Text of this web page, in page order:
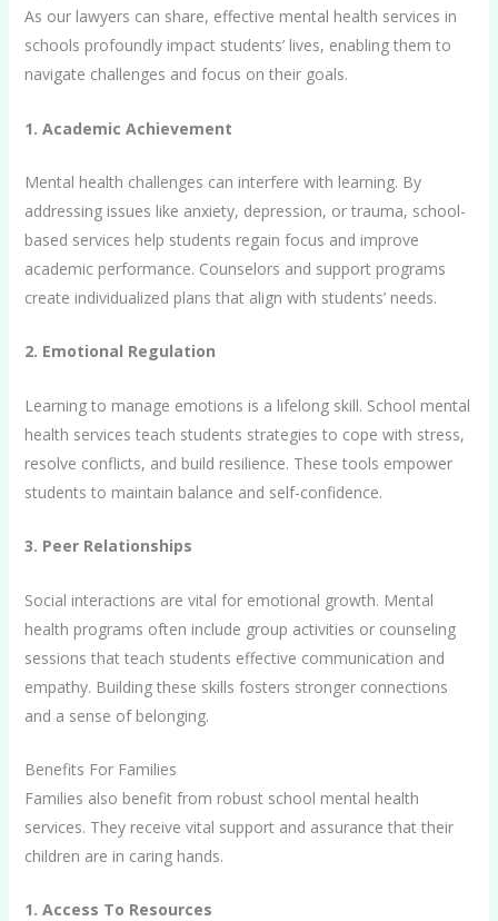
As our lawyers can share, effective mental health services in
schools profoundly impact students’ lives, enabling them to
navigate challenges and focus on their goals.
1. Academic Achievement
Mental health challenges can interfere with learning. By
addressing issues like anxiety, depression, or trauma, school-
based services help students regain focus and improve
academic performance. Counselors and support programs
create individualized plans that align with students’ needs.
2. Emotional Regulation
Learning to manage emotions is a lifelong skill. School mental
health services teach students strategies to cope with stress,
resolve conflicts, and build resilience. These tools empower
students to maintain balance and self-confidence.
3. Peer Relationships
Social interactions are vital for emotional growth. Mental
health programs often include group activities or counseling
sessions that teach students effective communication and
empathy. Building these skills fosters stronger connections
and a sense of belonging.
Benefits For Families
Families also benefit from robust school mental health
services. They receive vital support and assurance that their
children are in caring hands.
1. Access To Resources